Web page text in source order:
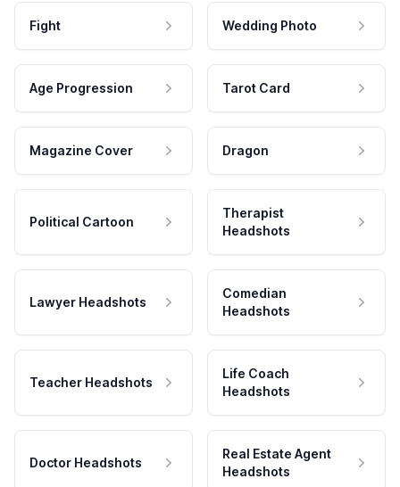
Fight Wedding Photo
Age Progression Tarot Card
Magazine Cover Dragon
Political Cartoon
Therapist
Headshots
Lawyer Headshots
Comedian
Headshots
Teacher Headshots
Life Coach
Headshots
Doctor Headshots
Real Estate Agent
Headshots